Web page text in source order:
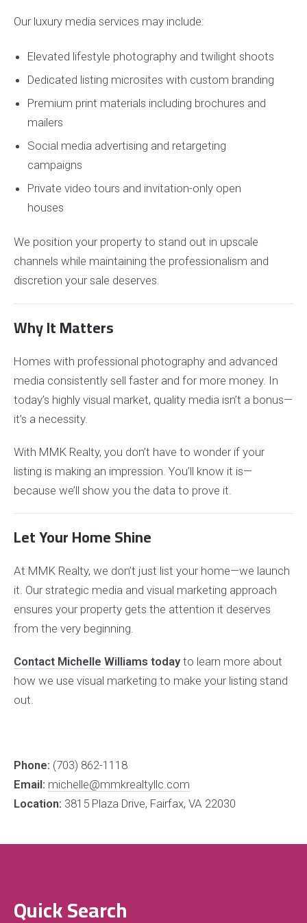
Our luxury media services may include:
Elevated lifestyle photography and twilight shoots
Dedicated listing microsites with custom branding
Premium print materials including brochures and
mailers
Social media advertising and retargeting
campaigns
Private video tours and invitation-only open
houses
We position your property to stand out in upscale
channels while maintaining the professionalism and
discretion your sale deserves.
Why It Matters
Homes with professional photography and advanced
media consistently sell faster and for more money. In
today’s highly visual market, quality media isn’t a bonus—
it’s a necessity.
With MMK Realty, you don’t have to wonder if your
listing is making an impression. You’ll know it is—
because we’ll show you the data to prove it.
Let Your Home Shine
At MMK Realty, we don’t just list your home—we launch
it. Our strategic media and visual marketing approach
ensures your property gets the attention it deserves
from the very beginning.
Contact Michelle Williamstodayto learn more about
how we use visual marketing to make your listing stand
out.
Phone: (703) 862-1118
Email: michelle@mmkrealtyllc.com
Location: 3815 Plaza Drive, Fairfax, VA 22030
Quick Search